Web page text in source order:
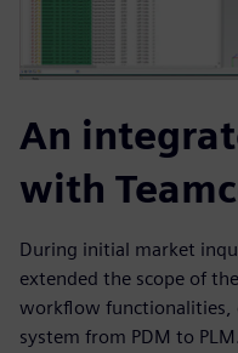
An
with
During initial market
extended the scope of
workflow functionalities,
system from PDM to